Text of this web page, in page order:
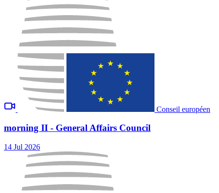
Conseil européen
morning II - General Affairs Council
14 Jul 2026